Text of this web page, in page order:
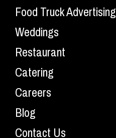
Food Truck Advertising
Weddings
Restaurant
Catering
Careers
Blog
Contact Us